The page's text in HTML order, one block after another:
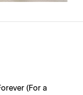
(For a